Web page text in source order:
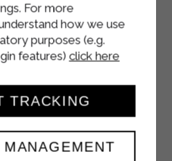
NECTAR
ml
VIEW
For more
how we use
purposes (e.g.
features) click here
TRACKING